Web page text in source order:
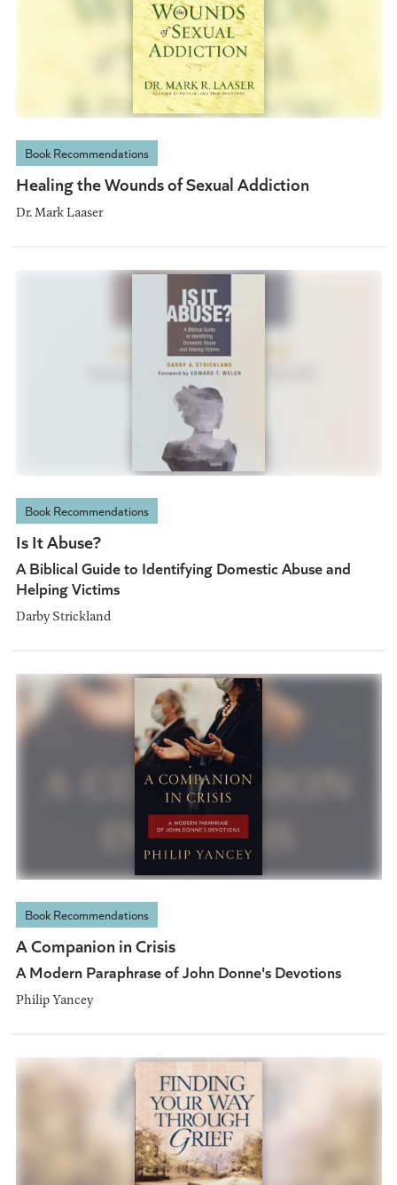
Book Recommendations
Healing the Wounds of Sexual Addiction
Dr. Mark Laaser
Book Recommendations
Is It Abuse?
A Biblical Guide to Identifying Domestic Abuse and
Helping Victims
Darby Strickland
Book Recommendations
A Companion in Crisis
A Modern Paraphrase of John Donne's Devotions
Philip Yancey